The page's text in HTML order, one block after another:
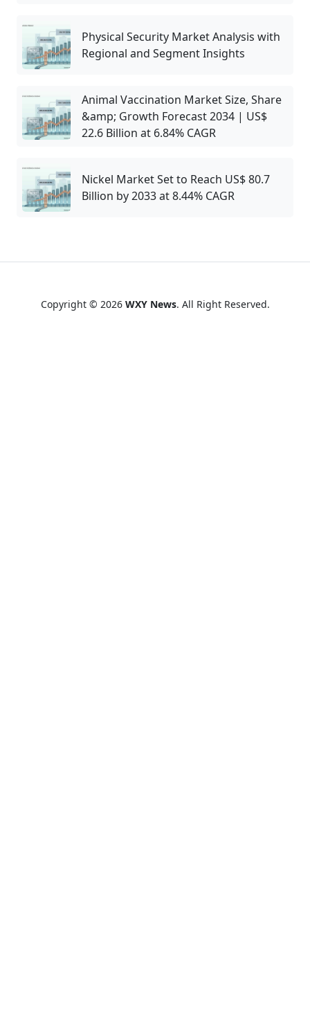
Physical Security Market Analysis with
Regional and Segment Insights
Animal Vaccination Market Size, Share
&amp; Growth Forecast 2034 | US$
22.6 Billion at 6.84% CAGR
Nickel Market Set to Reach US$ 80.7
Billion by 2033 at 8.44% CAGR
Copyright © 2026 WXY News. All Right Reserved.